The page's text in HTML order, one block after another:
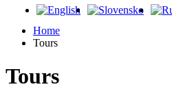
Home
Tours
Tours